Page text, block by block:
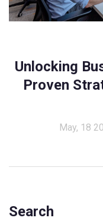
Unlocking
Proven
May, 18
Search